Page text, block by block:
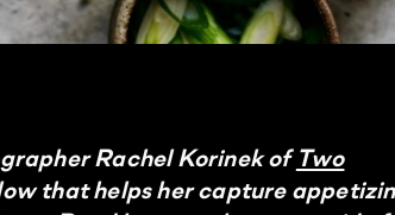
Rachel Korinek ofTwo
that helps her capture